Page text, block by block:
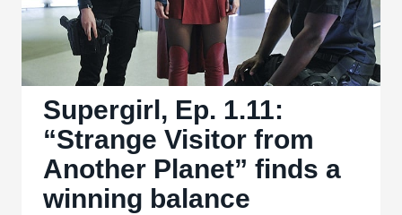
the
series’
strong
cast
Supergirl, Ep. 1.11:
“Strange Visitor from
Another Planet” finds a
winning balance